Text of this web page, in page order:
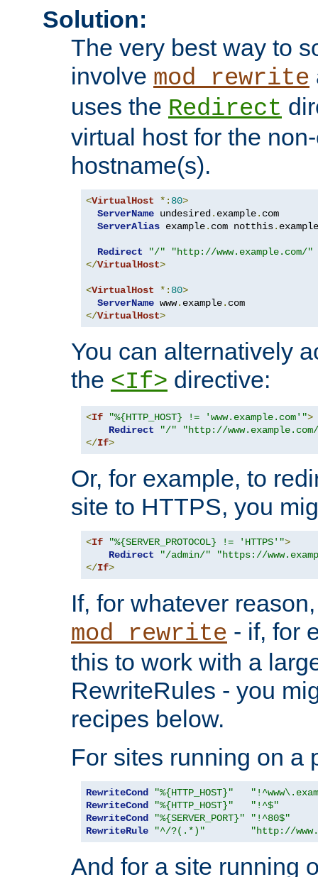
Solution:
The very best way to
involve mod_rewrite
uses the Redirect
virtual host for the
hostname(s).
<VirtualHost *: 80>
ServerName undesired . example. com
ServerAlias example. com notthis. example
Redirect "/"
"http://www.example.com/"
</VirtualHost>
<VirtualHost *: 80>
ServerName www. example.
</VirtualHost>
You can alternatively
the <If> directive:
<If "%{HTTP_HOST} != 'www.example.com'">
Redirect
"/"
"http://
</If>
Or, for example, to
site to HTTPS, you
<If "%{SERVER_PROTOCOL} != 'HTTPS'">
Redirect
"/admin/"
"https://
</If>
If, for whatever
mod_rewrite - if, for
this to work with a
RewriteRules - you
recipes below.
For sites running on a
RewriteCond "%{HTTP_HOST}"
RewriteCond
"%{HTTP_HOST}"
"!^$"
RewriteCond
"%{SERVER_PORT}"
"!^80$"
RewriteRule
"^/?(.*)" "http://
And for a site running